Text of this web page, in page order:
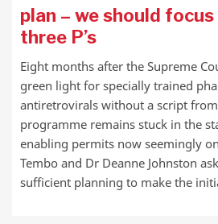
plan – we should
three P’s
Eight months after the Supreme
green light for specially trained
antiretrovirals without a script
programme remains stuck in the
enabling permits now seemingly
Tembo and Dr Deanne Johnston
sufficient planning to make the